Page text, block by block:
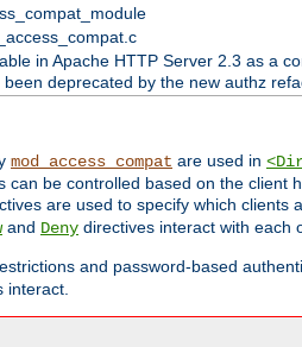
in Apache HTTP Server 2.3 as a
been deprecated by the new authz
mod_access_compat are used in
can be controlled based on the
are used to specify which clients
and Deny directives interact with each
and password-based
interact.